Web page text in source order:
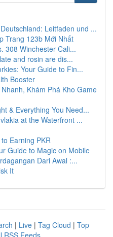
Leitfaden und ...
Trang 123b Mới Nhất
308 Winchester Cali...
and rosin are dis...
Your Guide to Fin...
Booster
Khám Phá Kho Game
& Everything You Need...
at the Waterfront ...
Earning PKR
Guide to Magic on Mobile
Dari Awal :...
It
| Live | Tag Cloud | Top
RSS Feeds